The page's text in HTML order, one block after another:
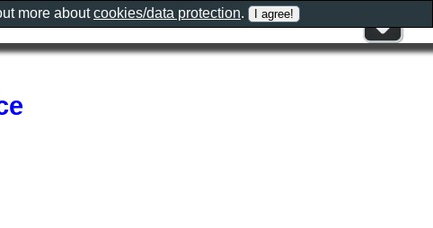
more aboutcookies/data protection.